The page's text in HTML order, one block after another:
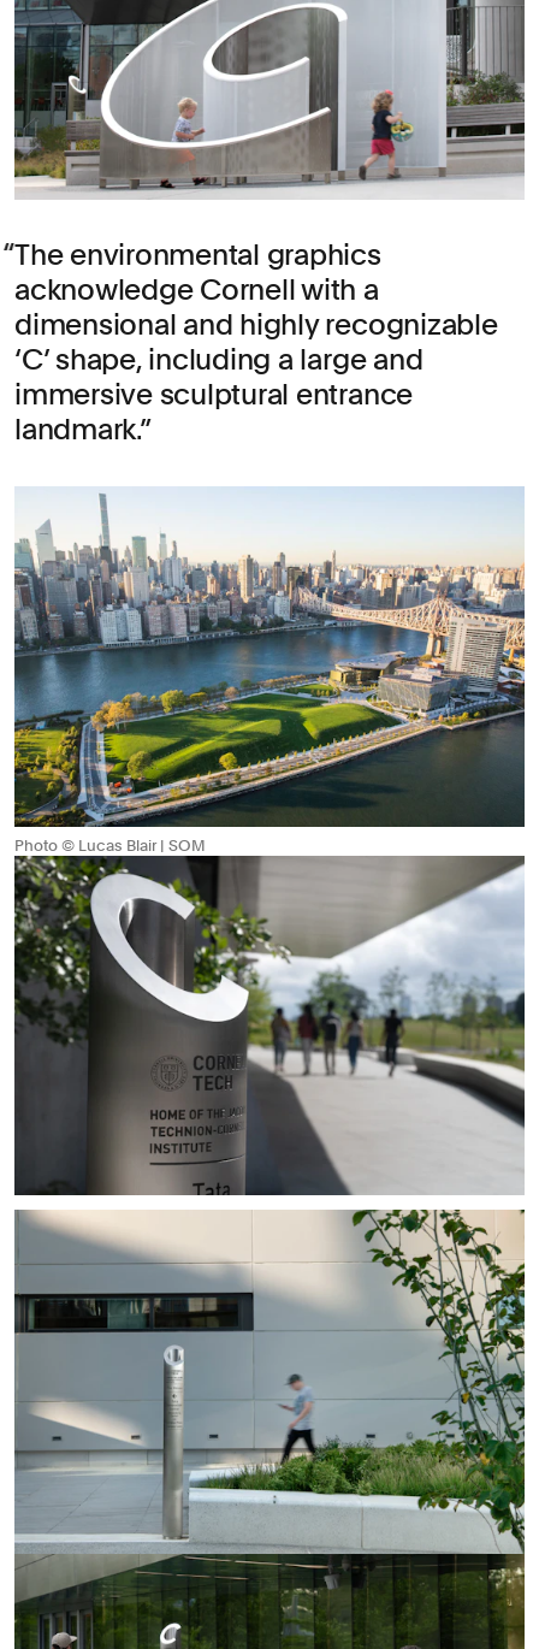
The environmental graphics
acknowledge Cornell with a
dimensional and highly recognizable
‘C’ shape, including a large and
immersive sculptural entrance
landmark.
Photo © Lucas Blair | SOM